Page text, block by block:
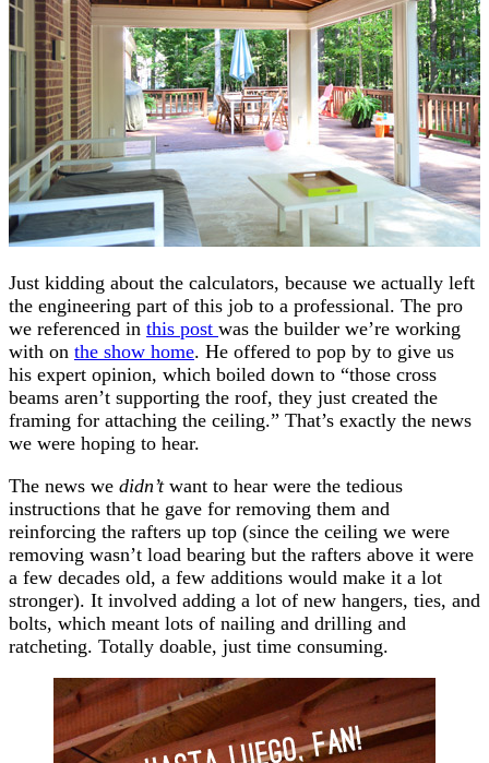
Just kidding about the calculators, because we actually left
the engineering part of this job to a professional. The pro
we referenced in this post was the builder we’re working
with on the show home. He offered to pop by to give us
his expert opinion, which boiled down to “those cross
beams aren’t supporting the roof, they just created the
framing for attaching the ceiling.” That’s exactly the news
we were hoping to hear.
The news we didn’twant to hear were the tedious
instructions that he gave for removing them and
reinforcing the rafters up top (since the ceiling we were
removing wasn’t load bearing but the rafters above it were
a few decades old, a few additions would make it a lot
stronger). It involved adding a lot of new hangers, ties, and
bolts, which meant lots of nailing and drilling and
ratcheting. Totally doable, just time consuming.